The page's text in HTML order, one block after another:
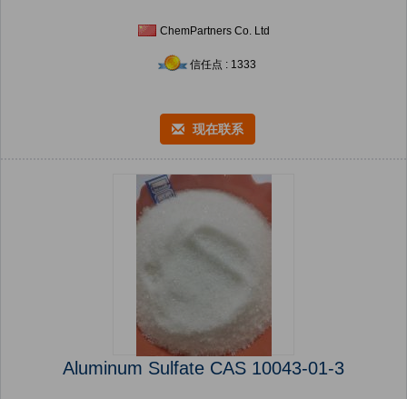
ChemPartners Co. Ltd
信任点 : 1333
现在联系
Aluminum Sulfate CAS 10043-01-3